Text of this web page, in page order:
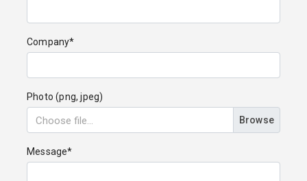
Company*
Photo (png, jpeg)
Browse
Message*